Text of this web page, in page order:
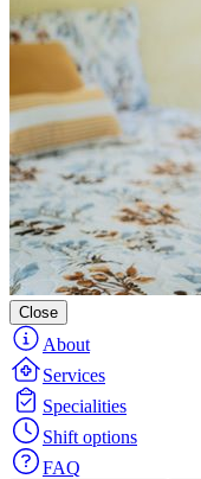
Close
About
Services
Specialities
Shift options
FAQ